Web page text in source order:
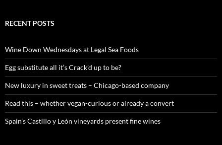
c
o
r
:
RECENT POSTS
Wine Down Wednesdays at Legal Sea Foods
Egg substitute all it’s Crack’d up to be?
New luxury in sweet treats – Chicago-based company
Read this – whether vegan-curious or already a convert
Spain’s Castillo y León vineyards present fine wines